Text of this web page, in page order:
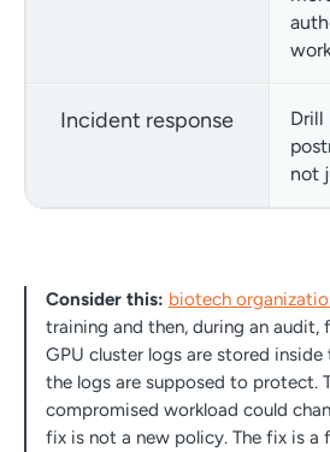
Incident response
Drill
not
Consider this: biotech
training and then, during an audit,
GPU cluster logs are stored
the logs are supposed to protect.
compromised workload could
fix is not a new policy. The fix is a